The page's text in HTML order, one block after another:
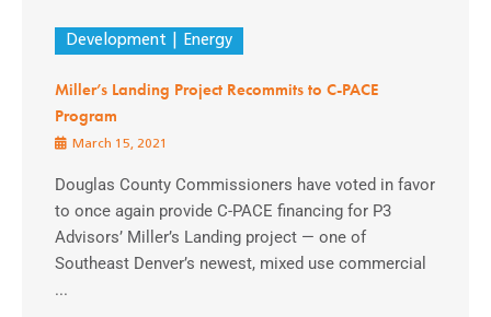
Development Energy
Miller’s Landing Project Recommits to C-PACE
Program
March 15, 2021
Douglas County Commissioners have voted in favor
to once again provide C-PACE financing for P3
Advisors’ Miller’s Landing project — one of
Southeast Denver’s newest, mixed use commercial
...